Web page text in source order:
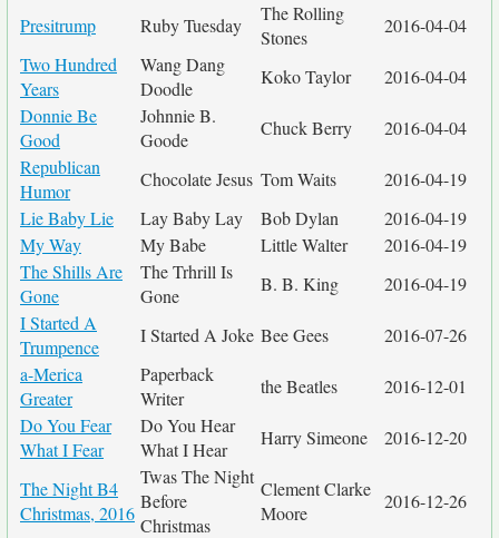
Presitrump Ruby Tuesday
The Rolling
Stones
2016-04-04
Two Hundred
Years
Wang Dang
Doodle
Koko Taylor
2016-04-04
Donnie Be
Good
Johnnie B.
Goode
Chuck Berry
2016-04-04
Republican
Humor
Chocolate Jesus Tom Waits
2016-04-19
Lie Baby Lie
Lay Baby Lay Bob Dylan
2016-04-19
My Way
My Babe Little Walter
2016-04-19
The Shills Are
Gone
The Trhrill Is
Gone
B. B. King
2016-04-19
I Started A
Trumpence
I Started A Joke Bee Gees
2016-07-26
a-Merica
Greater
Paperback
Writer
the Beatles
2016-12-01
Do You Fear
What I Fear
Do You Hear
What I Hear
Harry Simeone 2016-12-20
The Night B4
Christmas, 2016
Twas The Night
Before
Christmas
Clement Clarke
Moore
2016-12-26